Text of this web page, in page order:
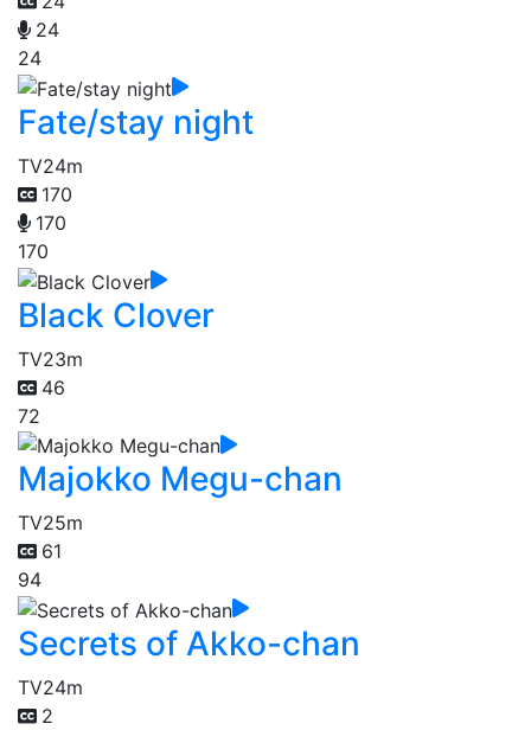
24
24
Fate/stay night
TV24m
170
170
170
Black Clover
TV23m
46
72
Majokko Megu-chan
TV25m
61
94
Secrets of Akko-chan
TV24m
2